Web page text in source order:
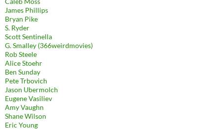
James Phillips
Bryan Pike
S. Ryder
Scott Sentinella
G. Smalley (366weirdmovies)
Rob Steele
Alice Stoehr
Ben Sunday
Pete Trbovich
Jason Ubermolch
Eugene Vasiliev
Amy Vaughn
Shane Wilson
Eric Young